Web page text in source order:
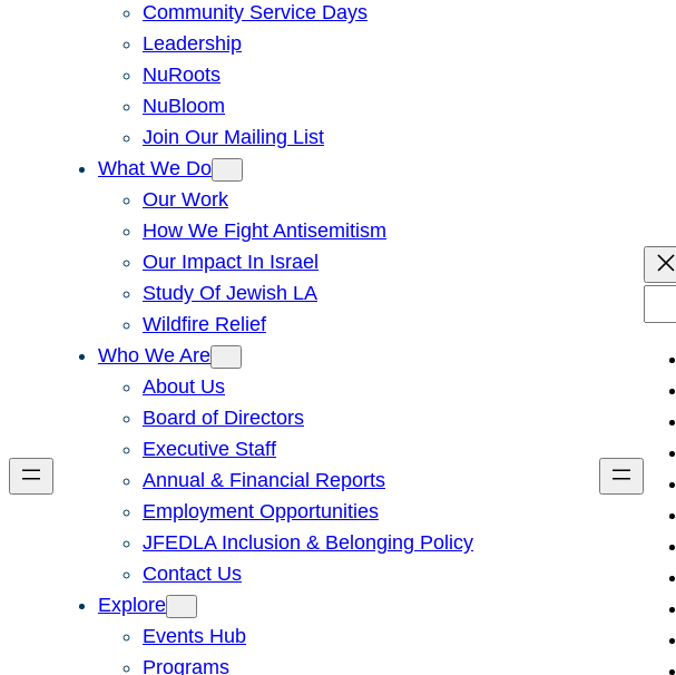
Community Service Days
Leadership
NuRoots
NuBloom
Join Our Mailing List
What We Do
Our Work
How We Fight Antisemitism
Our Impact In Israel
Study Of Jewish LA
Wildfire Relief
Who We Are
About Us
Board of Directors
Executive Staff
Annual & Financial Reports
Employment Opportunities
JFEDLA Inclusion & Belonging Policy
Contact Us
Explore
Events Hub
Programs
h